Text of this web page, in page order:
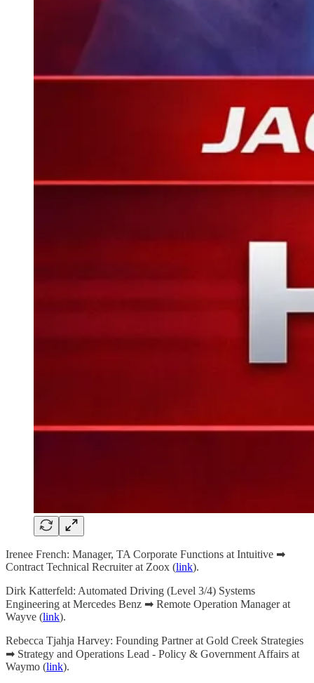
Irenee French: Manager, TA Corporate Functions at Intuitive ➡
Contract Technical Recruiter at Zoox (link).
Dirk Katterfeld: Automated Driving (Level 3/4) Systems
Engineering at Mercedes Benz ➡ Remote Operation Manager at
Wayve (link).
Rebecca Tjahja Harvey: Founding Partner at Gold Creek Strategies
➡ Strategy and Operations Lead - Policy & Government Affairs at
Waymo (link).